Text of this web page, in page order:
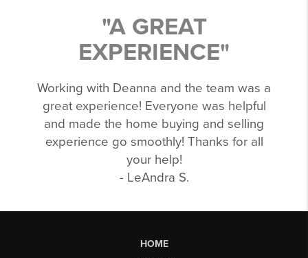
"A GREAT
EXPERIENCE"
Working with Deanna and the team was a
great experience! Everyone was helpful
and made the home buying and selling
experience go smoothly! Thanks for all
your help!
- LeAndra S.
HOME